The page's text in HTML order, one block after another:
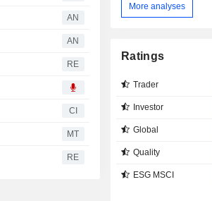
AN
AN
RE
CI
MT
RE
More analyses
Ratings
Trader
Investor
Global
Quality
ESG MSCI